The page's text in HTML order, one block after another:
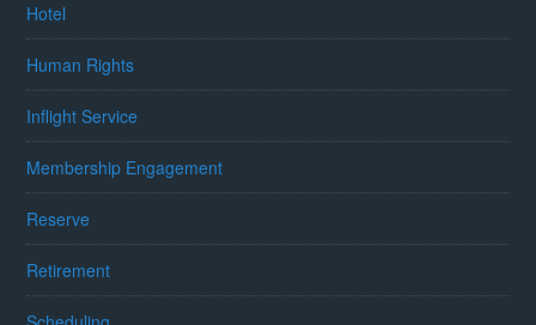
Hotel
Human Rights
Inflight Service
Membership Engagement
Reserve
Retirement